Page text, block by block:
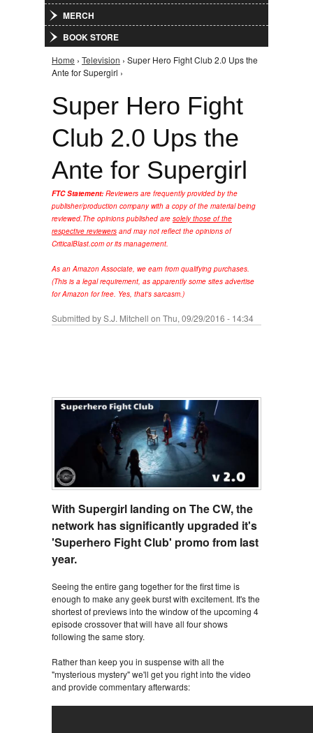
MERCH
BOOK STORE
You are here
Home › Television › Super Hero Fight Club 2.0 Ups the
Ante for Supergirl ›
Super Hero Fight
Club 2.0 Ups the
Ante for Supergirl
FTC Statement: Reviewers are frequently provided by the
publisher/production company with a copy of the material being
reviewed.The opinions published are solely those of the
respective reviewers and may not reflect the opinions of
CriticalBlast.com or its management.
As an Amazon Associate, we earn from qualifying purchases.
(This is a legal requirement, as apparently some sites advertise
for Amazon for free. Yes, that's sarcasm.)
Submitted byS.J. Mitchell on Thu, 09/29/2016 - 14:34
With Supergirl landing on The CW, the
network has significantly upgraded it's
'Superhero Fight Club' promo from last
year.
Seeing the entire gang together for the first time is
enough to make any geek burst with excitement. It's the
shortest of previews into the window of the upcoming 4
episode crossover that will have all four shows
following the same story.
Rather than keep you in suspense with all the
"mysterious mystery" we'll get you right into the video
and provide commentary afterwards: